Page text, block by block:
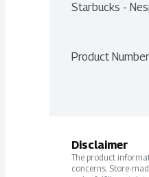
Starbucks -
Product
Disclaimer
The product
concerns. Store-